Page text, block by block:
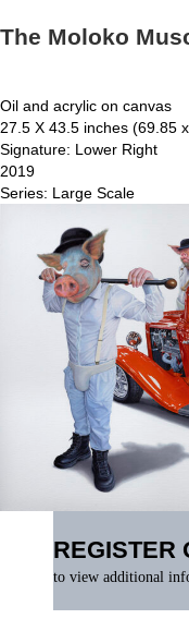
The Moloko
Oil and acrylic on canvas
27.5 X 43.5 inches (69.85
Signature: Lower Right
2019
Series: Large Scale
REGISTER
to view additional